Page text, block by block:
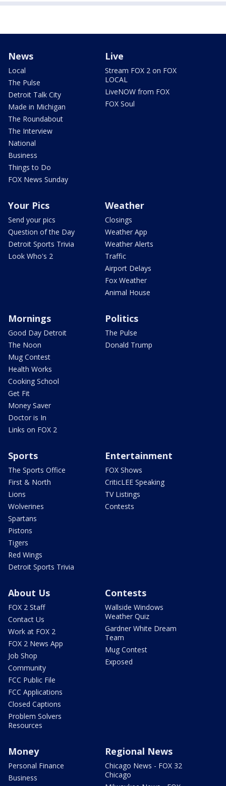
News
Local
The Pulse
Detroit Talk City
Made in Michigan
The Roundabout
The Interview
National
Business
Things to Do
FOX News Sunday
Live
Stream FOX 2 on FOX
LOCAL
LiveNOW from FOX
FOX Soul
Your Pics
Send your pics
Question of the Day
Detroit Sports Trivia
Look Who's 2
Weather
Closings
Weather App
Weather Alerts
Traffic
Airport Delays
Fox Weather
Animal House
Mornings
Good Day Detroit
The Noon
Mug Contest
Health Works
Cooking School
Get Fit
Money Saver
Doctor is In
Links on FOX 2
Politics
The Pulse
Donald Trump
Sports
The Sports Office
First & North
Lions
Wolverines
Spartans
Pistons
Tigers
Red Wings
Detroit Sports Trivia
Entertainment
FOX Shows
CriticLEE Speaking
TV Listings
Contests
About Us
FOX 2 Staff
Contact Us
Work at FOX 2
FOX 2 News App
Job Shop
Community
FCC Public File
FCC Applications
Closed Captions
Problem Solvers
Resources
Contests
Wallside Windows
Weather Quiz
Gardner White Dream
Team
Mug Contest
Exposed
Money
Personal Finance
Business
Regional News
Chicago News - FOX 32
Chicago